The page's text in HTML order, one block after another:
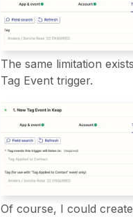
The same limitation
Tag Event trigger.
Of course, I could